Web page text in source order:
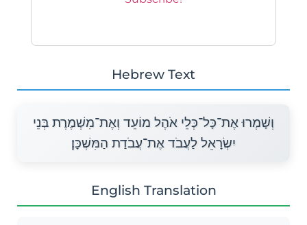
Hebrew Text
וְשָׁמְרוּ אֶת־כָּל־כְּלֵי אֹהֶל מוֹעֵד וְאֶת־מִשְׁמֶרֶת בְּנֵי
יִשְׂרָאֵל לַעֲבֹד אֶת־עֲבֹדַת הַמִּשְׁכָּן׃
English Translation